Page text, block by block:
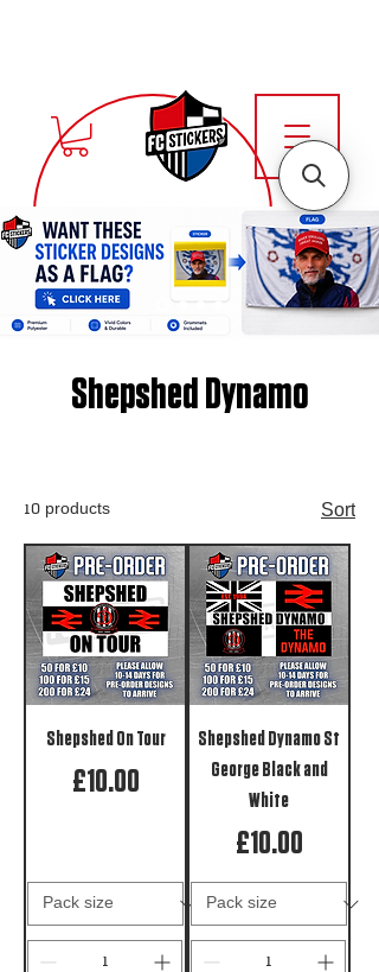
Shepshed Dynamo
10 products Sort
Shepshed On Tour
Price
£10.00
Shepshed Dynamo St
George Black and
White
Price
£10.00